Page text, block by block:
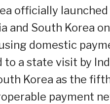
officially
South Korea
domestic
a state visit by
Korea as the
payment